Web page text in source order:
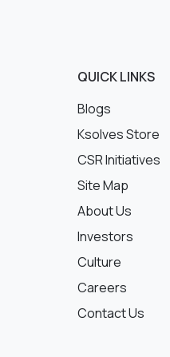
QUICK LINKS
Blogs
Ksolves Store
CSR Initiatives
Site Map
About Us
Investors
Culture
Careers
Contact Us